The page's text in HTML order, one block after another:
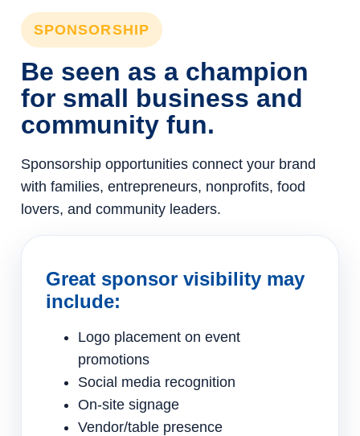
SPONSORSHIP
Be seen as a champion
for small business and
community fun.
Sponsorship opportunities connect your brand
with families, entrepreneurs, nonprofits, food
lovers, and community leaders.
Great sponsor visibility may
include:
Logo placement on event
promotions
Social media recognition
On-site signage
Vendor/table presence